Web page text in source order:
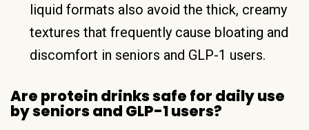
liquid formats also avoid the thick, creamy
textures that frequently cause bloating and
discomfort in seniors and GLP-1 users.
Are protein drinks safe for daily use
by seniors and GLP-1 users?